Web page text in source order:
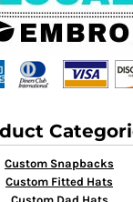
Custom Snapbacks
Custom Fitted Hats